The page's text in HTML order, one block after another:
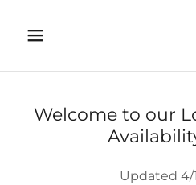
Welcome to our
Updated 4/